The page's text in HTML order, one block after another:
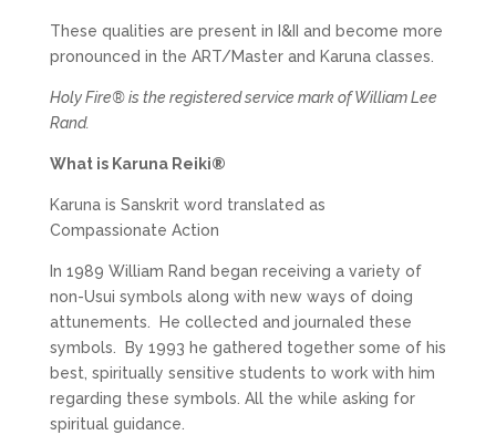
These qualities are present in I&II and become more
pronounced in the ART/Master and Karuna classes.
Holy Fire® is the registered service mark of William Lee
Rand.
What is Karuna Reiki®
Karuna is Sanskrit word translated as
Compassionate Action
In 1989 William Rand began receiving a variety of
non-Usui symbols along with new ways of doing
attunements. He collected and journaled these
symbols. By 1993 he gathered together some of his
best, spiritually sensitive students to work with him
regarding these symbols. All the while asking for
spiritual guidance.